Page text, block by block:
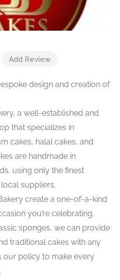
Add Review
design and creation of
a well-established and
that specializes in
cakes, halal cakes, and
are handmade in
using only the finest
suppliers.
create a one-of-a-kind
you’re celebrating.
sponges, we can provide
traditional cakes with any
our policy to make every